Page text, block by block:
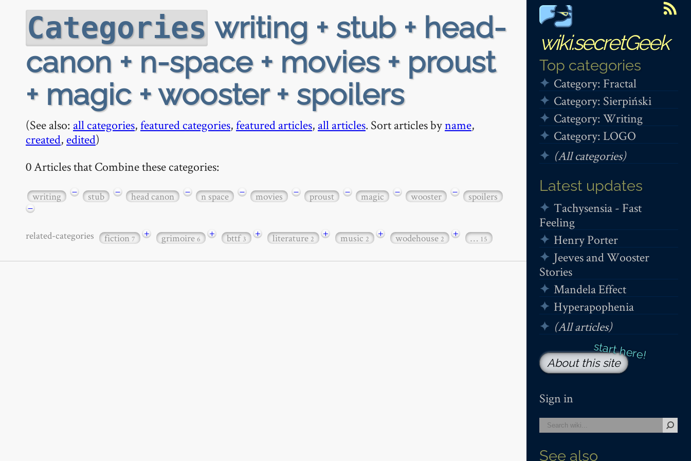
wiki.secretGeek
Top categories
Category: Fractal
Category: Sierpiński
Category: Writing
Category: LOGO
(All categories)
Latest updates
Tachysensia - Fast
Feeling
Henry Porter
Jeeves and Wooster
Stories
Mandela Effect
Hyperapophenia
(All articles)
About this site
Sign in
See also
Categories writing + stub + head-
canon + n-space + movies + proust
+ magic + wooster + spoilers
(See also: all categories,featured categories,featured articles, all articles. Sort articles byname,
created, edited)
0 Articles that Combine these categories:
writing − stub − head canon − n space − movies − proust − magic − wooster −
spoilers
−
related-categories fiction7 + grimoire6 + bttf3 + literature2 + music2 + wodehouse2 + … 15